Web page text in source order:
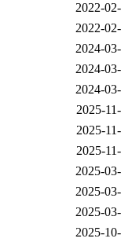
2022-
2022-
2024-
2024-
2024-
2025-
2025-
2025-
2025-
2025-
2025-
2025-